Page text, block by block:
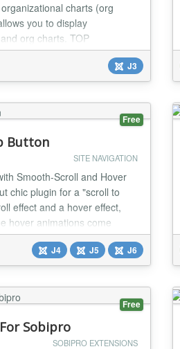
charts (org
you to display
org charts. TOP
top items possible You
the structure of the chart
Two beautiful layouts
layouts to present
J3
Free
Button
SITE NAVIGATION
Smooth-Scroll and Hover
chic plugin for a "scroll to
effect and a hover effect,
hover animations come
the effects are made of
and the CSS script is a
I have modified it for
added...
J4 J5 J6
Free
Sobipro
SOBIPRO EXTENSIONS